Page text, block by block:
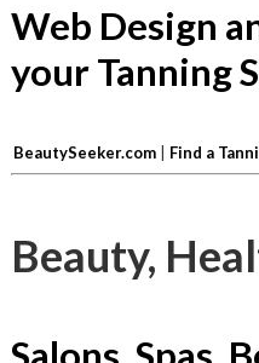
Web Design
your Tanning
BeautySeeker.com Find a
Beauty,